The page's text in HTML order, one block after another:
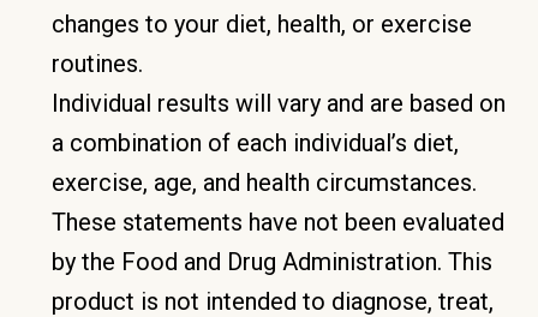
changes to your diet, health, or exercise
routines.
Individual results will vary and are based on
a combination of each individual’s diet,
exercise, age, and health circumstances.
These statements have not been evaluated
by the Food and Drug Administration. This
product is not intended to diagnose, treat,